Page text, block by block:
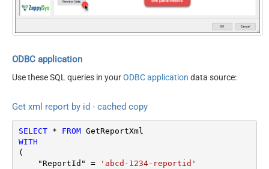
DateParseHandling
DateTime
ODBC application
Use these SQL queries in yourODBC application data source:
Get xml report by id - cached copy
SELECT * FROM
WITH
(
    "ReportId"
=
'abcd-1234-reportid'